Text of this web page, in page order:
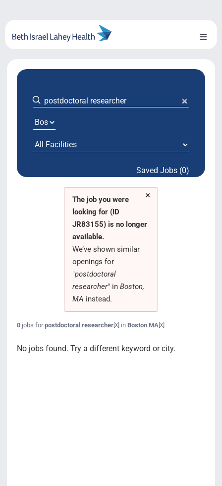
content
Toggle
About Us
Locations
System Growth
Testimonials Saved Jobs (0)
×
The job you were
looking for (ID
JR83155) is no longer
available.
We’ve shown similar
openings for
"postdoctoral
researcher" in Boston,
MA instead.
0jobs forpostdoctoral researcher[x] in Boston MA [x]
No jobs found. Try a different keyword or city.